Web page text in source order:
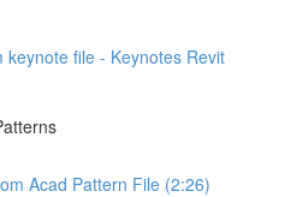
keynote file - Keynotes Revit
Acad Pattern File (2:26)